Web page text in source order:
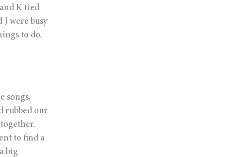
K tied
were busy
to do.
songs,
rubbed our
to find a
big